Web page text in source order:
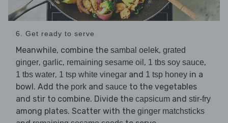
6. Get ready to serve
Meanwhile, combine the sambal oelek, grated
ginger, garlic, remaining sesame oil , 1 tbs soy sauce,
1 tbs water, 1 tsp white vinegar and 1 tsp honey in a
bowl. Add the pork and sauce to the vegetables
and stir to combine. Divide the capsicum and stir-fry
among plates. Scatter with the ginger matchsticks